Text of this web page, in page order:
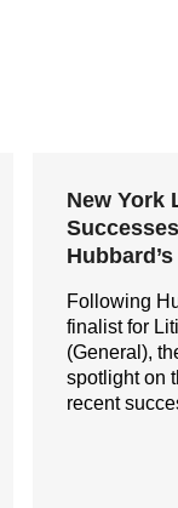
New York
Following
finalist for
(General),
spotlight on
recent